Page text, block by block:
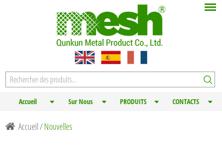
Accueil Sur Nous PRODUITS CONTACTS
Accueil /Nouvelles